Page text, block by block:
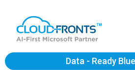
Data - Ready